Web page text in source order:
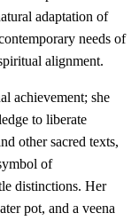
adaptation of
needs of
alignment.
achievement; she
to liberate
other sacred texts,
of
distinctions. Her
pot, and a veena